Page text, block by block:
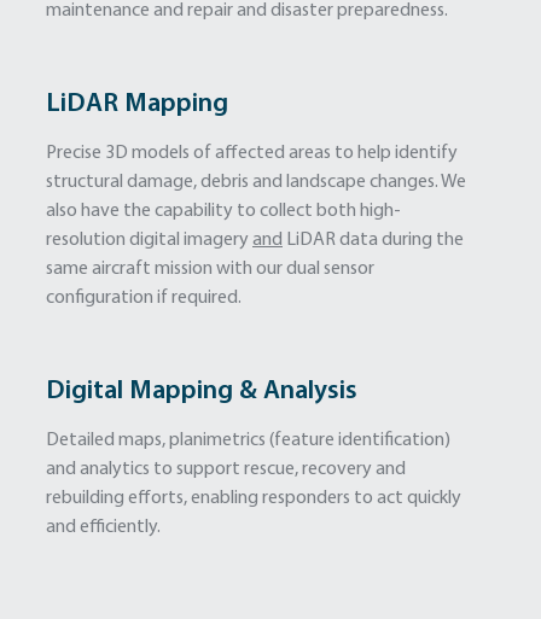
maintenance and repair and disaster preparedness.
LiDAR Mapping
Precise 3D models of affected areas to help identify
structural damage, debris and landscape changes. We
also have the capability to collect both high-
resolution digital imageryand LiDAR data during the
same aircraft mission with our dual sensor
configuration if required.
Digital Mapping & Analysis
Detailed maps, planimetrics (feature identification)
and analytics to support rescue, recovery and
rebuilding efforts, enabling responders to act quickly
and efficiently.